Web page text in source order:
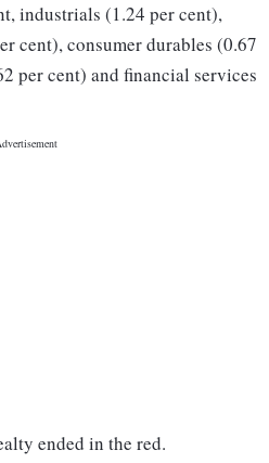
industrials (1.24 per cent),
cent), consumer durables (0.67
per cent) and financial services
ended in the red.